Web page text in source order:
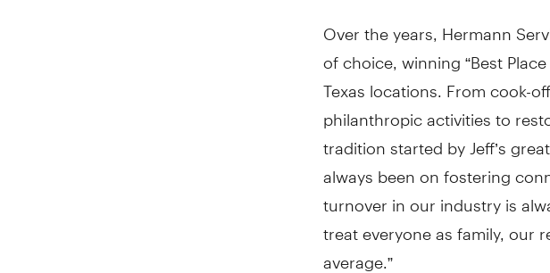
Over the years, Hermann
of choice, winning “Best
Texas locations. From cook-
philanthropic activities to
tradition started by Jeff’s
always been on fostering
turnover in our industry is
treat everyone as family, our
average.”